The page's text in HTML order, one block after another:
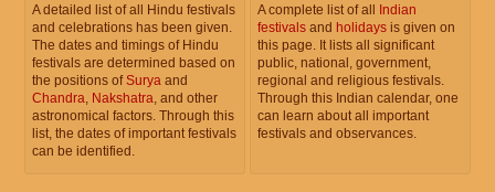
A detailed list of all Hindu festivals
and celebrations has been given.
The dates and timings of Hindu
festivals are determined based on
the positions ofSurya and
Chandra Nakshatra , and other
astronomical factors. Through this
list, the dates of important festivals
can be identified.
A complete list of all Indian
festivals and holidays is given on
this page. It lists all significant
public, national, government,
regional and religious festivals.
Through this Indian calendar, one
can learn about all important
festivals and observances.